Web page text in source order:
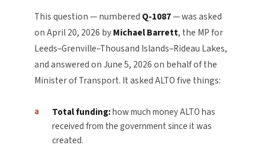
This question — numbered Q-1087— was asked
on April 20, 2026 byMichael Barrett, the MP for
Leeds–Grenville–Thousand Islands–Rideau Lakes,
and answered on June 5, 2026 on behalf of the
Minister of Transport. It asked ALTO five things:
Total funding:how much money ALTO has
received from the government since it was
created.